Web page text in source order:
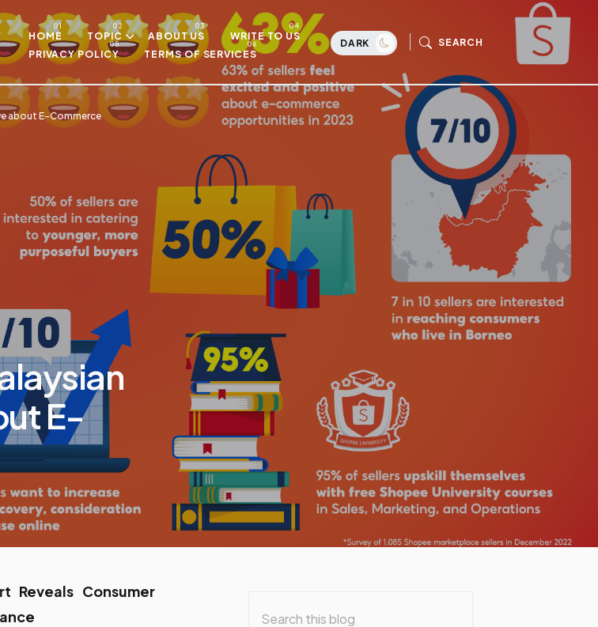
Skip to main content
HOME TOPIC ABOUT US
WRITE TO US
PRIVACY POLICY
TERMS OF SERVICES
DARK SEARCH
about E-Commerce
E-
Reveals Consumer